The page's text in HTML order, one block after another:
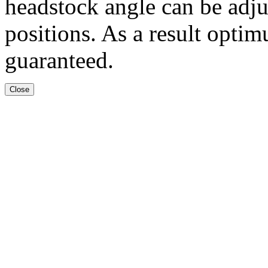
headstock angle can be
positions. As a result
guaranteed.
Close